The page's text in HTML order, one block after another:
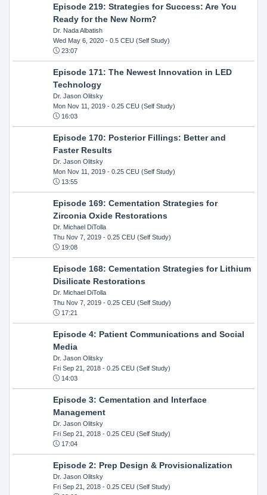
Episode 219: Strategies for Success: Are You
Ready for the New Norm?
Dr. Nada Albatish
Wed May 6, 2020- 0.5 CEU (Self Study)
23:07
Episode 171: The Newest Innovation in LED
Technology
Dr. Jason Olitsky
Mon Nov 11, 2019- 0.25 CEU (Self Study)
16:03
Episode 170: Posterior Fillings: Better and
Faster Results
Dr. Jason Olitsky
Mon Nov 11, 2019- 0.25 CEU (Self Study)
13:55
Episode 169: Cementation Strategies for
Zirconia Oxide Restorations
Dr. Michael DiTolla
Thu Nov 7, 2019- 0.25 CEU (Self Study)
19:08
Episode 168: Cementation Strategies for Lithium
Disilicate Restorations
Dr. Michael DiTolla
Thu Nov 7, 2019- 0.25 CEU (Self Study)
17:21
Episode 4: Patient Communications and Social
Media
Dr. Jason Olitsky
Fri Sep 21, 2018- 0.25 CEU (Self Study)
14:03
Episode 3: Cementation and Interface
Management
Dr. Jason Olitsky
Fri Sep 21, 2018- 0.25 CEU (Self Study)
17:04
Episode 2: Prep Design & Provisionalization
Dr. Jason Olitsky
Fri Sep 21, 2018- 0.25 CEU (Self Study)